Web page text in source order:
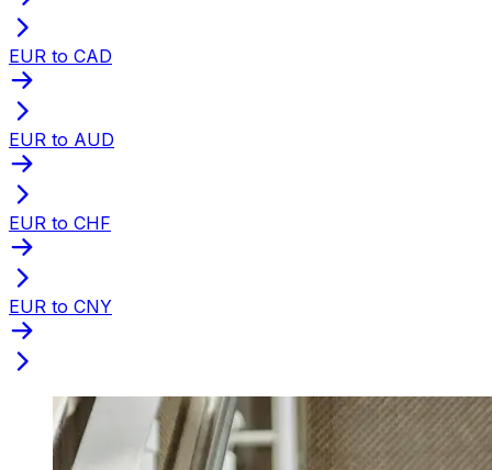
EUR to CAD
EUR to AUD
EUR to CHF
EUR to CNY